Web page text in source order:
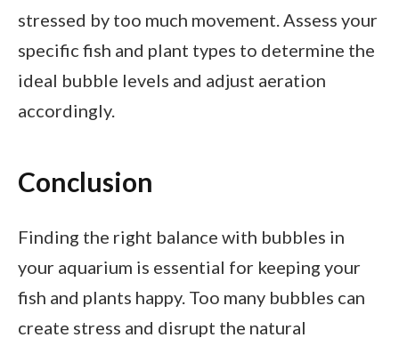
stressed by too much movement. Assess your
specific fish and plant types to determine the
ideal bubble levels and adjust aeration
accordingly.
Conclusion
Finding the right balance with bubbles in
your aquarium is essential for keeping your
fish and plants happy. Too many bubbles can
create stress and disrupt the natural